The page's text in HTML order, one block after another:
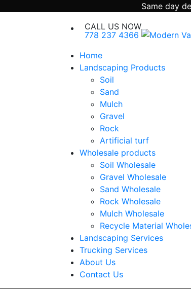
Same day
CALL US NOW
778 237 4366
Home
Landscaping Products
Soil
Sand
Mulch
Gravel
Rock
Artificial turf
Wholesale products
Soil Wholesale
Gravel Wholesale
Sand Wholesale
Rock Wholesale
Mulch Wholesale
Recycle Material
Landscaping Services
Trucking Services
About Us
Contact Us